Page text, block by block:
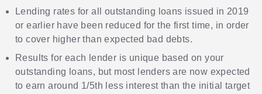
Lending rates for all outstanding loans issued in 2019
or earlier have been reduced for the first time, in order
to cover higher than expected bad debts.
Results for each lender is unique based on your
outstanding loans, but most lenders are now expected
to earn around 1/5th less interest than the initial target